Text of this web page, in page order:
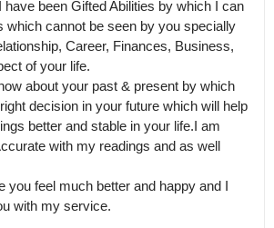
been Gifted Abilities by which I can
which cannot be seen by you specially
Career, Finances, Business,
of your life.
about your past & present by which
decision in your future which will help
better and stable in your life.I am
with my readings and as well
you feel much better and happy and I
with my service.